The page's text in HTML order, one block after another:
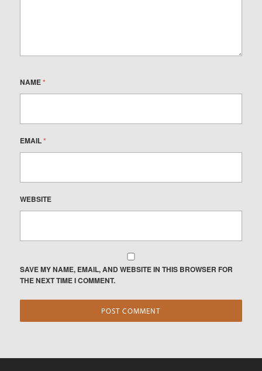
NAME*
EMAIL*
WEBSITE
SAVE MY NAME, EMAIL, AND WEBSITE IN THIS BROWSER FOR
THE NEXT TIME I COMMENT.